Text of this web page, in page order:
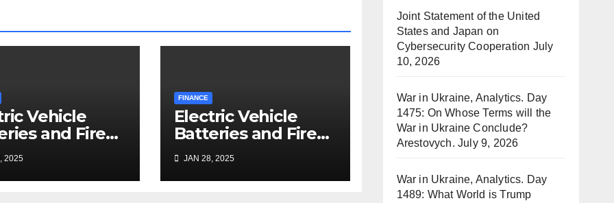
Vehicle
and Fire
a Bizarre
2025
FINANCE
Electric Vehicle
Batteries and Fire
Cleanup: a Bizarre
Premise
JAN 28, 2025
Joint Statement of the United
States and Japan on
Cybersecurity Cooperation July
10, 2026
War in Ukraine, Analytics. Day
1475: On Whose Terms will the
War in Ukraine Conclude?
Arestovych. July 9, 2026
War in Ukraine, Analytics. Day
1489: What World is Trump